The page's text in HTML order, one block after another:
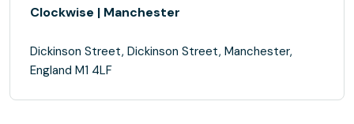
Clockwise | Manchester
Dickinson Street, Dickinson Street, Manchester,
England M1 4LF